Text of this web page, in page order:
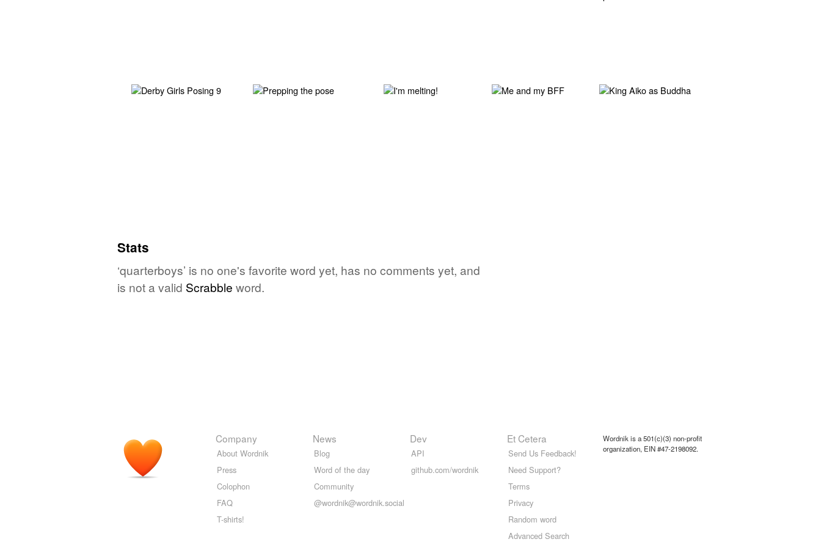
Stats
‘quarterboys’ is no one's favorite word yet, has no comments yet, and
is not a valid Scrabble word.
Company
About Wordnik
Press
Colophon
FAQ
T-shirts!
News
Blog
Word of the day
Community
@wordnik@wordnik.social
Dev
API
github.com/wordnik
Et Cetera
Send Us Feedback!
Need Support?
Terms
Privacy
Random word
Advanced Search
Wordnik is a 501(c)(3) non-profit
organization, EIN #47-2198092.